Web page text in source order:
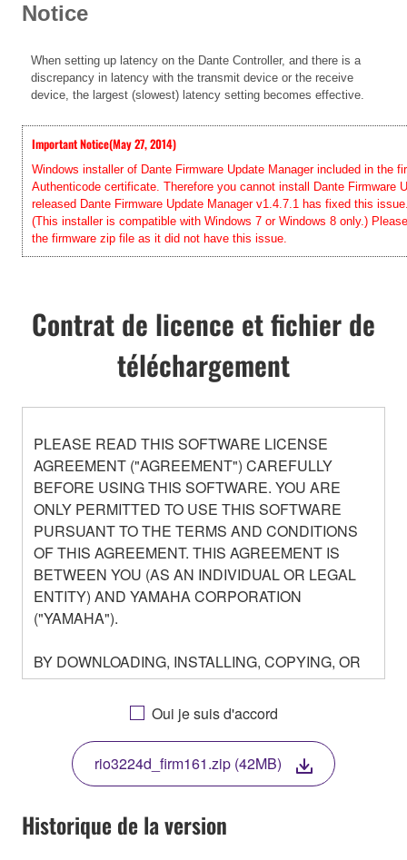
Notice
When setting up latency on the Dante Controller, and there is a
discrepancy in latency with the transmit device or the receive
device, the largest (slowest) latency setting becomes effective
Important Notice(May 27, 2014)
Windows installer of Dante Firmware Update Manager included in the
Authenticode certificate. Therefore you cannot install Dante Firmware
released Dante Firmware Update Manager v1.4.7.1 has fixed this
(This installer is compatible with Windows 7 or Windows 8 only.)
the firmware zip file as it did not have this issue.
Contrat de licence et fichier de
téléchargement
PLEASE READ THIS SOFTWARE LICENSE
AGREEMENT ("AGREEMENT") CAREFULLY
BEFORE USING THIS SOFTWARE. YOU ARE
ONLY PERMITTED TO USE THIS SOFTWARE
PURSUANT TO THE TERMS AND CONDITIONS
OF THIS AGREEMENT. THIS AGREEMENT IS
BETWEEN YOU (AS AN INDIVIDUAL OR LEGAL
ENTITY) AND YAMAHA CORPORATION
("YAMAHA").
BY DOWNLOADING, INSTALLING, COPYING, OR
OTHERWISE USING THIS SOFTWARE YOU ARE
AGREEING TO BE BOUND BY THE TERMS OF
THIS LICENSE. IF YOU DO NOT AGREE WITH
THE TERMS, DO NOT DOWNLOAD, INSTALL,
COPY, OR OTHERWISE USE THIS SOFTWARE. IF
YOU HAVE DOWNLOADED OR INSTALLED THE
SOFTWARE AND DO NOT AGREE TO THE
TERMS, PROMPTLY ABORT USING THE
Oui je suis d'accord
rio3224d_firm161.zip (42MB)
Historique de la version